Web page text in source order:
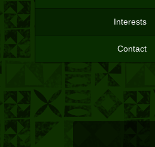
Interests
Contact